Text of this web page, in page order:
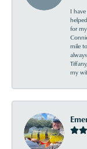
I
for
mile
my